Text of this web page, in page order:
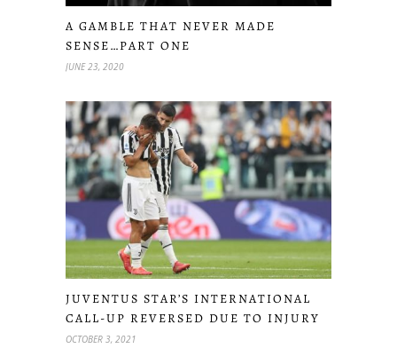
A GAMBLE THAT NEVER MADE
SENSE…PART ONE
JUNE 23, 2020
JUVENTUS STAR’S INTERNATIONAL
CALL-UP REVERSED DUE TO INJURY
OCTOBER 3, 2021